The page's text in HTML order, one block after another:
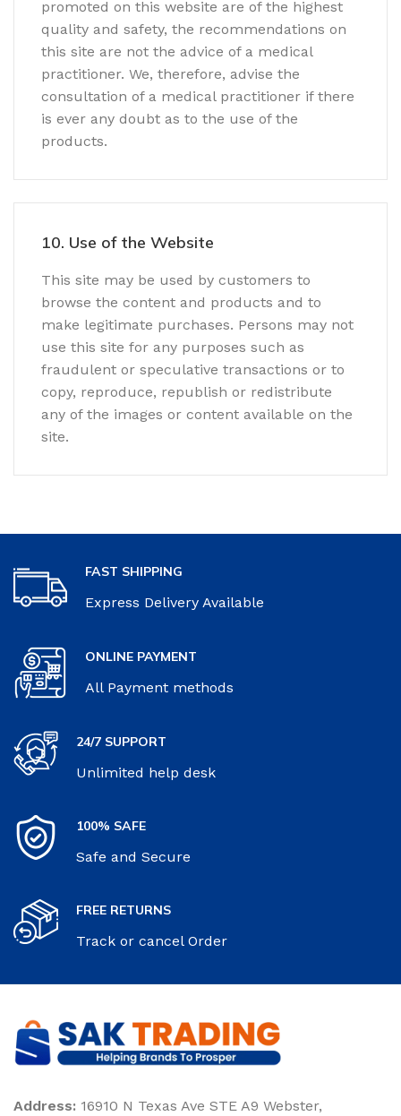
promoted on this website are of the highest
quality and safety, the recommendations on
this site are not the advice of a medical
practitioner. We, therefore, advise the
consultation of a medical practitioner if there
is ever any doubt as to the use of the
products.
10. Use of the Website
This site may be used by customers to
browse the content and products and to
make legitimate purchases. Persons may not
use this site for any purposes such as
fraudulent or speculative transactions or to
copy, reproduce, republish or redistribute
any of the images or content available on the
site.
FAST SHIPPING
Express Delivery Available
ONLINE PAYMENT
All Payment methods
24/7 SUPPORT
Unlimited help desk
100% SAFE
Safe and Secure
FREE RETURNS
Track or cancel Order
Address: 16910 N Texas Ave STE A9 Webster,